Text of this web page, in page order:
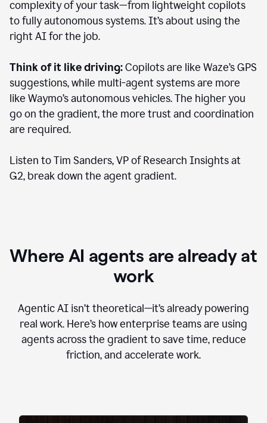
complexity of your task—from lightweight copilots
to fully autonomous systems. It’s about using the
right AI for the job.
Think of it like driving:Copilots are like Waze’s GPS
suggestions, while multi-agent systems are more
like Waymo’s autonomous vehicles. The higher you
go on the gradient, the more trust and coordination
are required.
Listen to Tim Sanders, VP of Research Insights at
G2, break down the agent gradient.
Where AI agents are already at
work
Agentic AI isn’t theoretical—it’s already powering
real work. Here’s how enterprise teams are using
agents across the gradient to save time, reduce
friction, and accelerate work.